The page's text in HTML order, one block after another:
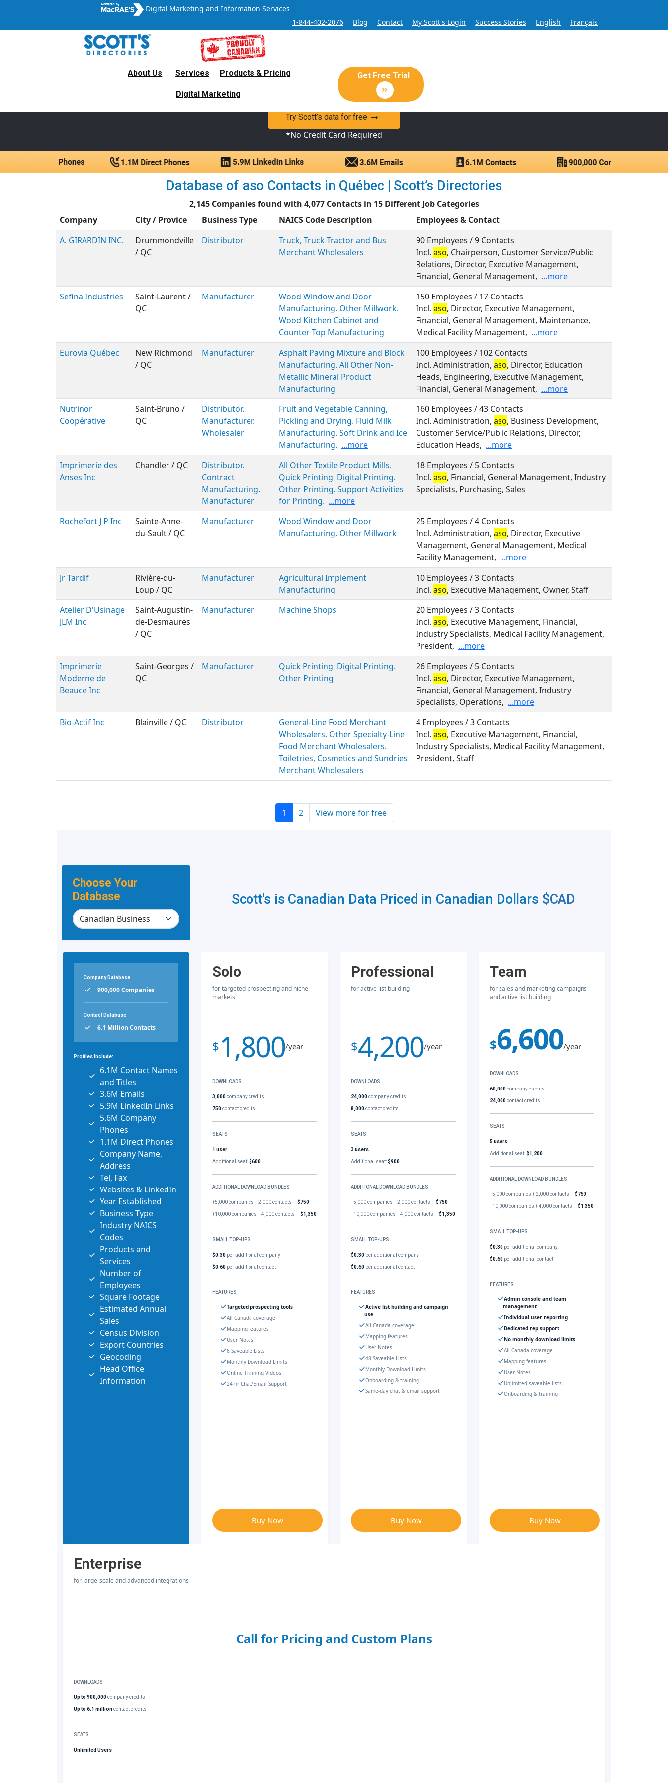
Digital Marketing and Information Services
1-844-402-2076
Blog Contact My Scott's Login Success Stories English Français
About Us Services Products & Pricing
Digital Marketing
Get Free Trial
Canada’s Leading B2B Sales and Marketing Lead Database for Over 60 Years
A truly Canadian Sales Lead database of companies and verified contacts.
Try Scott’s data for free
*No Credit Card Required
Database of aso Contacts in Québec | Scott’s Directories
2,145 Companies found with 4,077 Contacts in 15 Different Job Categories
Company
City / Provice Business Type NAICS Code Description
Employees & Contact
A. GIRARDIN INC.
Drummondville
/ QC
Distributor
Truck, Truck Tractor and Bus
Merchant Wholesalers
90 Employees / 9 Contacts
Incl. aso, Chairperson, Customer Service/Public
Relations, Director, Executive Management,
Financial, General Management, ...more
Sefina Industries
Saint-Laurent /
QC
Manufacturer
Wood Window and Door
Manufacturing. Other Millwork.
Wood Kitchen Cabinet and
Counter Top Manufacturing
150 Employees / 17 Contacts
Incl. aso, Director, Executive Management,
Financial, General Management, Maintenance,
Medical Facility Management, ...more
Eurovia Québec
New Richmond
/ QC
Manufacturer
Asphalt Paving Mixture and Block
Manufacturing. All Other Non-
Metallic Mineral Product
Manufacturing
100 Employees / 102 Contacts
Incl. Administration, aso, Director, Education
Heads, Engineering, Executive Management,
Financial, General Management, ...more
Nutrinor
Coopérative
Saint-Bruno /
QC
Distributor.
Manufacturer.
Wholesaler
Fruit and Vegetable Canning,
Pickling and Drying. Fluid Milk
Manufacturing. Soft Drink and Ice
Manufacturing. ...more
160 Employees / 43 Contacts
Incl. Administration, aso, Business Development,
Customer Service/Public Relations, Director,
Education Heads, ...more
Imprimerie des
Anses Inc
Chandler / QC
Distributor.
Contract
Manufacturing.
Manufacturer
All Other Textile Product Mills.
Quick Printing. Digital Printing.
Other Printing. Support Activities
for Printing. ...more
18 Employees / 5 Contacts
Incl. aso, Financial, General Management, Industry
Specialists, Purchasing, Sales
Rochefort J P Inc
Sainte-Anne-
du-Sault / QC
Manufacturer
Wood Window and Door
Manufacturing. Other Millwork
25 Employees / 4 Contacts
Incl. Administration, aso, Director, Executive
Management, General Management, Medical
Facility Management, ...more
Jr Tardif
Rivière-du-
Loup / QC
Manufacturer
Agricultural Implement
Manufacturing
10 Employees / 3 Contacts
Incl. aso, Executive Management, Owner, Staff
Atelier D'Usinage
JLM Inc
Saint-Augustin-
de-Desmaures
/ QC
Manufacturer Machine Shops
20 Employees / 3 Contacts
Incl. aso, Executive Management, Financial,
Industry Specialists, Medical Facility Management,
President, ...more
Imprimerie
Moderne de
Beauce Inc
Saint-Georges /
QC
Manufacturer
Quick Printing. Digital Printing.
Other Printing
26 Employees / 5 Contacts
Incl. aso, Director, Executive Management,
Financial, General Management, Industry
Specialists, Operations, ...more
Bio-Actif Inc
Blainville / QC Distributor
General-Line Food Merchant
Wholesalers. Other Specialty-Line
Food Merchant Wholesalers.
Toiletries, Cosmetics and Sundries
Merchant Wholesalers
4 Employees / 3 Contacts
Incl. aso, Executive Management, Financial,
Industry Specialists, Medical Facility Management,
President, Staff
1 2 View more for free
Choose Your
Database
Scott's is Canadian Data Priced in Canadian Dollars $CAD
Company Database
900,000 Companies
Contact Database
6.1 Million Contacts
Profiles Include:
6.1M Contact Names
and Titles
3.6M Emails
5.9M LinkedIn Links
5.6M Company
Phones
1.1M Direct Phones
Company Name,
Address
Tel, Fax
Websites & LinkedIn
Year Established
Business Type
Industry NAICS
Codes
Products and
Services
Number of
Employees
Square Footage
Estimated Annual
Sales
Census Division
Export Countries
Geocoding
Head Office
Information
Solo
for targeted prospecting and niche
markets
$1,800/year
DOWNLOADS
3,000company credits
750contact credits
SEATS
1 user
Additional seat:$600
ADDITIONAL DOWNLOAD BUNDLES
+5,000 companies + 2,000 contacts –$750
+10,000 companies + 4,000 contacts –$1,350
SMALL TOP-UPS
$0.30 per additional company
$0.60 per additional contact
FEATURES
Targeted prospecting tools
All Canada coverage
Mapping features
User Notes
6 Saveable Lists
Monthly Download Limits
Online Training Videos
24 hr Chat/Email Support
Buy Now
Professional
for active list building
$4,200/year
DOWNLOADS
24,000company credits
8,000contact credits
SEATS
3 users
Additional seat:$900
ADDITIONAL DOWNLOAD BUNDLES
+5,000 companies + 2,000 contacts –$750
+10,000 companies + 4,000 contacts –$1,350
SMALL TOP-UPS
$0.30 per additional company
$0.60 per additional contact
FEATURES
Active list building and campaign
use
All Canada coverage
Mapping features
User Notes
48 Saveable Lists
Monthly Download Limits
Onboarding & training
Same-day chat & email support
Buy Now
Team
for sales and marketing campaigns
and active list building
$6,600/year
DOWNLOADS
60,000company credits
24,000contact credits
SEATS
5 users
Additional seat:$1,200
ADDITIONAL DOWNLOAD BUNDLES
+5,000 companies + 2,000 contacts –$750
+10,000 companies + 4,000 contacts –$1,350
SMALL TOP-UPS
$0.30 per additional company
$0.60 per additional contact
FEATURES
Admin console and team
management
Individual user reporting
Dedicated rep support
No monthly download limits
All Canada coverage
Mapping features
User Notes
Unlimited saveable lists
Onboarding & training
Buy Now
Enterprise
for large-scale and advanced integrations
Call for Pricing and Custom Plans
DOWNLOADS
Up to 900,000company credits
Up to 6.1 millioncontact credits
SEATS
Unlimited Users